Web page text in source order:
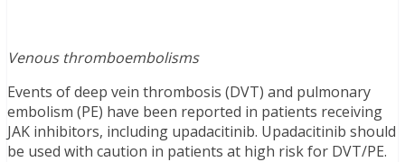
Venous thromboembolisms
Events of deep vein thrombosis (DVT) and pulmonary
embolism (PE) have been reported in patients receiving
JAK inhibitors, including upadacitinib. Upadacitinib should
be used with caution in patients at high risk for DVT/PE.